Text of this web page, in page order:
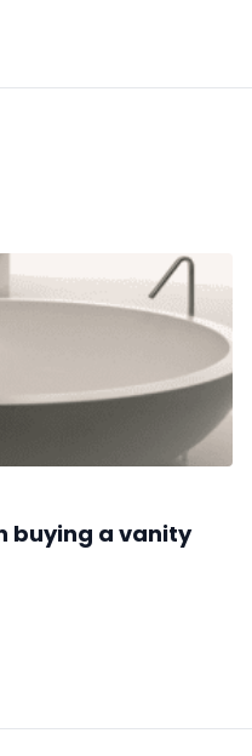
buying a vanity